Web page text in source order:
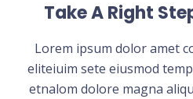
Take A Right
Lorem ipsum dolor amet
eliteiuim sete eiusmod
etnalom dolore magna